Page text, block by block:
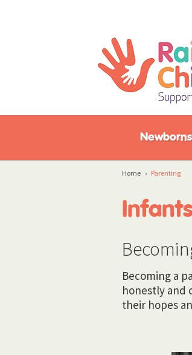
Newborns
Home › Parenting
Becoming a
honestly and
their hopes